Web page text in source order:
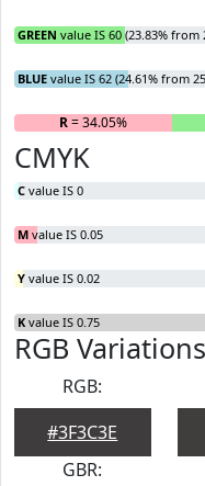
GREEN value IS 60 (23.83% from
BLUE value IS 62 (24.61% from
R= 34.05%
CMYK
C value IS 0
M value IS 0.05
Y value IS 0.02
K value IS 0.75
RGB Variations
RGB:
#3F3C3E
GBR: